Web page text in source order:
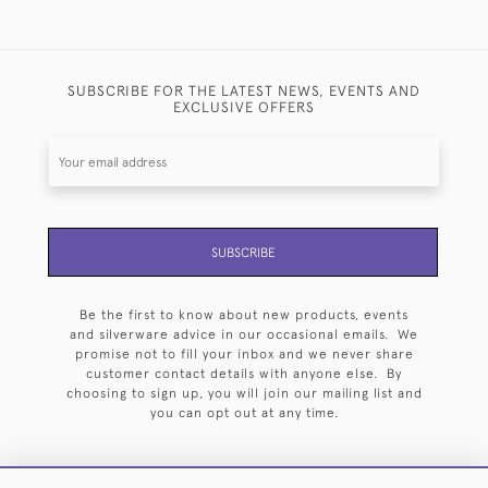
SUBSCRIBE FOR THE LATEST NEWS, EVENTS AND
EXCLUSIVE OFFERS
SUBSCRIBE
Be the first to know about new products, events
and silverware advice in our occasional emails. We
promise not to fill your inbox and we never share
customer contact details with anyone else. By
choosing to sign up, you will join our mailing list and
you can opt out at any time.